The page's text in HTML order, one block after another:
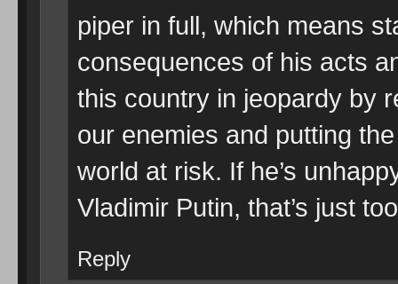
piper in full, which means
consequences of his acts
this country in jeopardy by
our enemies and putting
world at risk. If he’s
Vladimir Putin, that’s just
Reply